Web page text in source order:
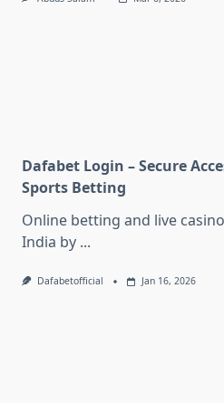
Dafabet Login – Secure
Sports Betting
Online betting and live
India by ...
Dafabetofficial Jan 16, 2026